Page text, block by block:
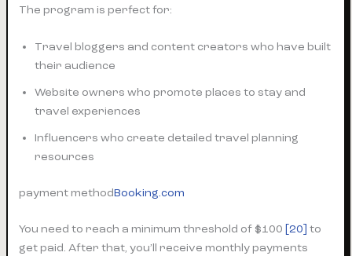
The program is perfect for:
Travel bloggers and content creators who have built
their audience
Website owners who promote places to stay and
travel experiences
Influencers who create detailed travel planning
resources
payment methodBooking.com
You need to reach a minimum threshold of $100 [20] to
get paid. After that, you’ll receive monthly payments